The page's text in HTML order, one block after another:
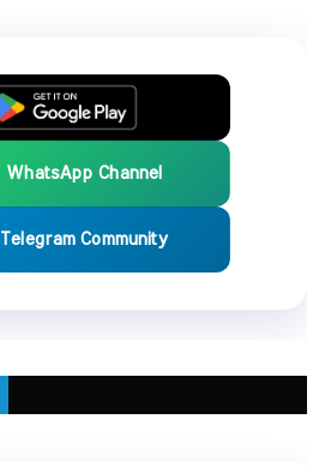
WhatsApp Channel
Telegram Community